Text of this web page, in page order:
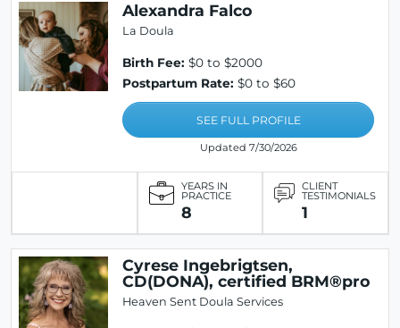
Alexandra Falco
La Doula
Birth Fee: $0 to $2000
Postpartum Rate: $0 to $60
SEE FULL PROFILE
Updated 7/30/2026
YEARS IN
PRACTICE
8
CLIENT
TESTIMONIALS
1
Cyrese Ingebrigtsen,
CD(DONA), certified BRM®pro
Heaven Sent Doula Services